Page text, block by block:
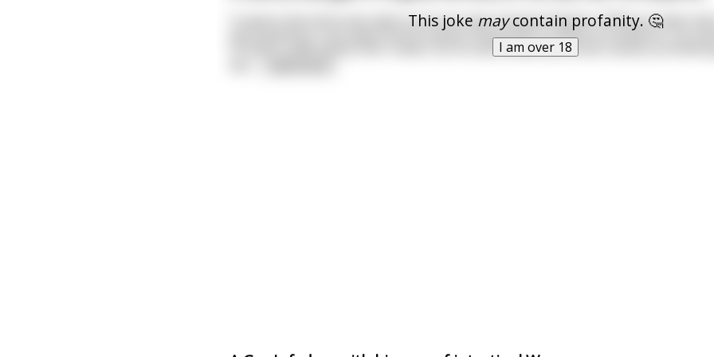
This jokemaycontain profanity. 🤔
I am over 18
It seems that all he was able to procure were female dolphins. Without males
participating in the experiments waned. Desperate to satisfy his dolphins, he
humans could satisfy their needs, but he was limited by morals clauses